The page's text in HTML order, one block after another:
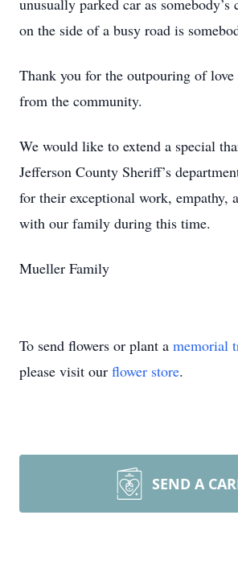
unusually parked car as
on the side of a busy road is
Thank you for the outpouring of love
from the community.
We would like to extend a special
Jefferson County Sheriff’s
for their exceptional work, empathy,
with our family during this time.
Mueller Family
To send flowers or plant a memorial
please visit our flower store.
SEND A